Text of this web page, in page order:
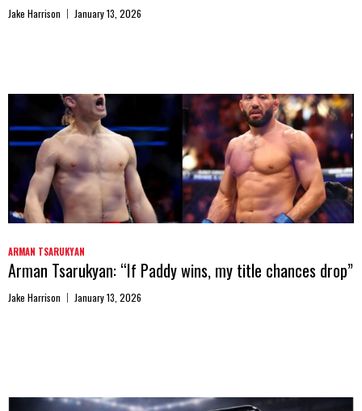
Jake Harrison January 13, 2026
ARMAN TSARUKYAN
Arman Tsarukyan: “If Paddy wins, my title chances drop”
Jake Harrison January 13, 2026